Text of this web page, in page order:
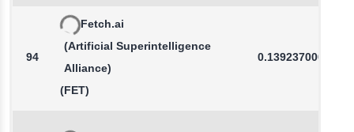
94
Fetch.ai
(Artificial Superintelligence
Alliance)
(FET)
0.1392370000